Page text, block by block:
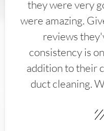
they were very
were amazing.
reviews
consistency is
addition to their
duct cleaning.